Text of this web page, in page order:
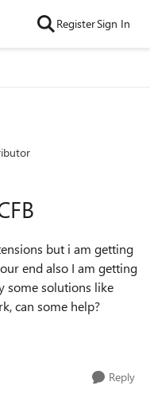
RegisterSign In
but i am getting
end also I am getting
some solutions like
can some help?
Reply